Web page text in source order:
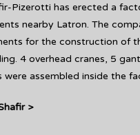
Pizerotti has erected a
nearby Latron. The
for the construction of
4 overhead cranes, 5
were assembled inside the
>